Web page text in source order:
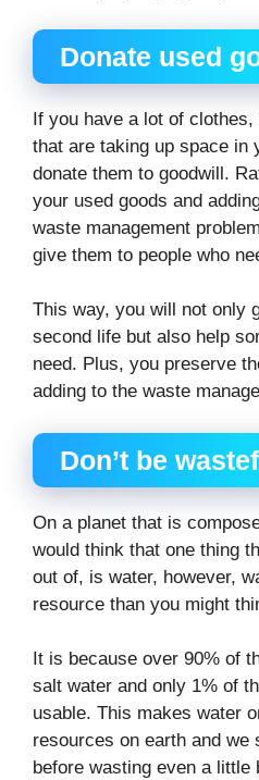
Donate used
If you have a lot of
that are taking up space in
donate them to goodwill.
your used goods and
waste management
give them to people who
This way, you will not only
second life but also help
need. Plus, you preserve
adding to the waste
Don’t be
On a planet that is
would think that one thing
out of, is water, however,
resource than you might
It is because over 90% of
salt water and only 1% of
usable. This makes water
resources on earth and we
before wasting even a little